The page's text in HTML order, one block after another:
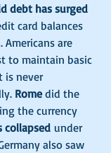
debt has surged
card balances
Americans are
to maintain basic
is never
Rome did the
the currency
collapsed under
also saw